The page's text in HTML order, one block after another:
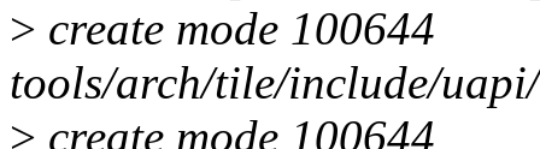
> create mode 100644
tools/arch/tile/include/
> create mode 100644